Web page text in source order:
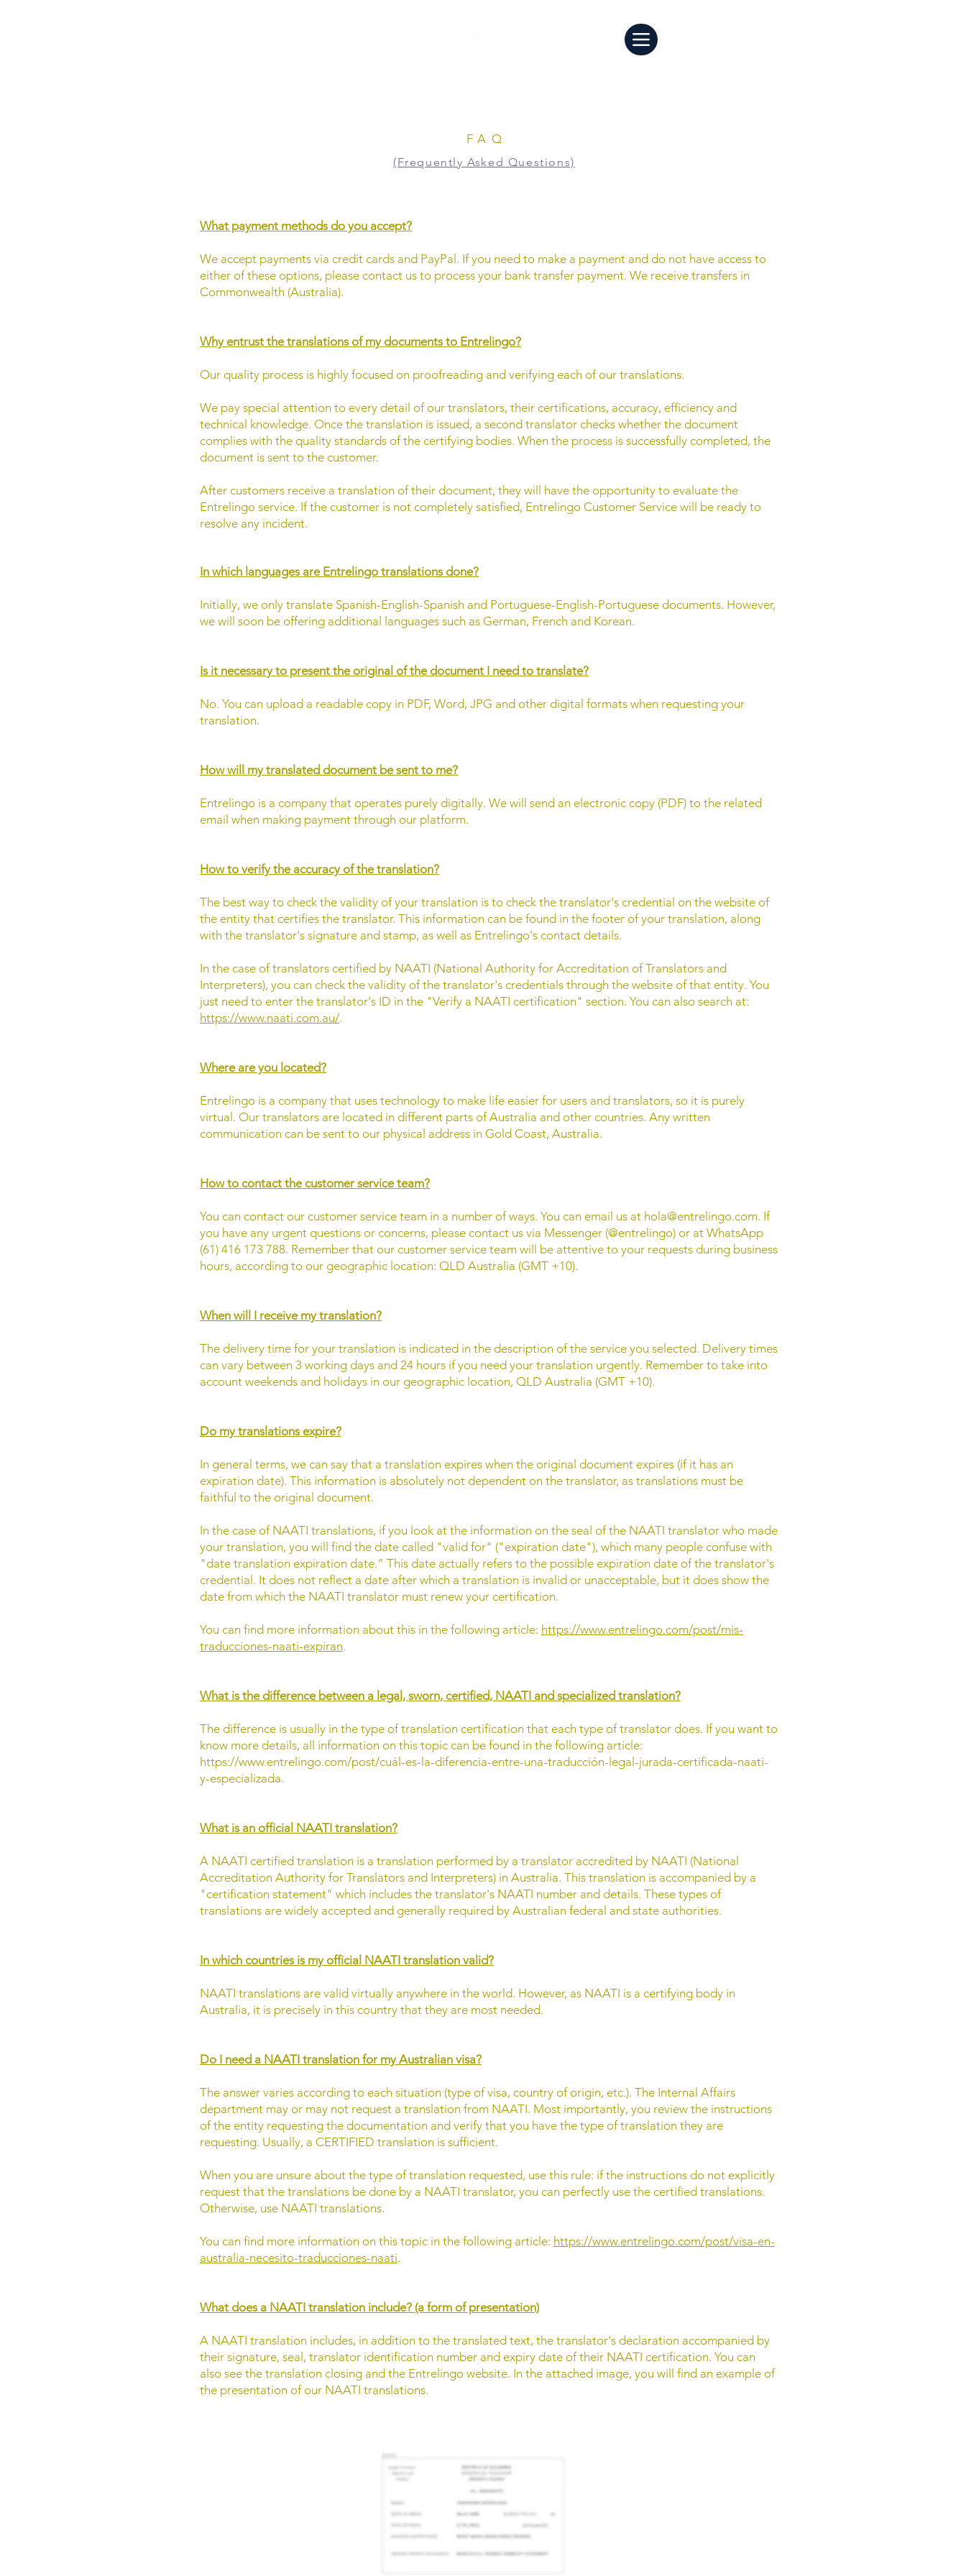
FAQ
(Frequently Asked Questions)
What payment methods do you accept?
We accept payments via credit cards and PayPal. If you need to make a payment and do not have access to
either of these options, please contact us to process your bank transfer payment. We receive transfers in
Commonwealth (Australia).
Why entrust the translations of my documents to Entrelingo?
Our quality process is highly focused on proofreading and verifying each of our translations.
We pay special attention to every detail of our translators, their certifications, accuracy, efficiency and
technical knowledge. Once the translation is issued, a second translator checks whether the document
complies with the quality standards of the certifying bodies. When the process is successfully completed, the
document is sent to the customer.
After customers receive a translation of their document, they will have the opportunity to evaluate the
Entrelingo service. If the customer is not completely satisfied, Entrelingo Customer Service will be ready to
resolve any incident.
In which languages are Entrelingo translations done?
Initially, we only translate Spanish-English-Spanish and Portuguese-English-Portuguese documents. However,
we will soon be offering additional languages such as German, French and Korean.
Is it necessary to present the original of the document I need to translate?
No. You can upload a readable copy in PDF, Word, JPG and other digital formats when requesting your
translation.
How will my translated document be sent to me?
Entrelingo is a company that operates purely digitally. We will send an electronic copy (PDF) to the related
email when making payment through our platform.
How to verify the accuracy of the translation?
The best way to check the validity of your translation is to check the translator's credential on the website of
the entity that certifies the translator. This information can be found in the footer of your translation, along
with the translator's signature and stamp, as well as Entrelingo's contact details.
In the case of translators certified by NAATI (National Authority for Accreditation of Translators and
Interpreters), you can check the validity of the translator's credentials through the website of that entity. You
just need to enter the translator's ID in the "Verify a NAATI certification" section. You can also search at:
https://www.naati.com.au/.
Where are you located?
Entrelingo is a company that uses technology to make life easier for users and translators, so it is purely
virtual. Our translators are located in different parts of Australia and other countries. Any written
communication can be sent to our physical address in Gold Coast, Australia.
How to contact the customer service team?
You can contact our customer service team in a number of ways. You can email us at hola@entrelingo.com. If
you have any urgent questions or concerns, please contact us via Messenger (@entrelingo) or at WhatsApp
(61) 416 173 788. Remember that our customer service team will be attentive to your requests during business
hours, according to our geographic location: QLD Australia (GMT +10).
When will I receive my translation?
The delivery time for your translation is indicated in the description of the service you selected. Delivery times
can vary between 3 working days and 24 hours if you need your translation urgently. Remember to take into
account weekends and holidays in our geographic location, QLD Australia (GMT +10).
Do my translations expire?
In general terms, we can say that a translation expires when the original document expires (if it has an
expiration date). This information is absolutely not dependent on the translator, as translations must be
faithful to the original document.
In the case of NAATI translations, if you look at the information on the seal of the NAATI translator who made
your translation, you will find the date called "valid for" ("expiration date"), which many people confuse with
"date translation expiration date.” This date actually refers to the possible expiration date of the translator's
credential. It does not reflect a date after which a translation is invalid or unacceptable, but it does show the
date from which the NAATI translator must renew your certification.
You can find more information about this in the following article: https://www.entrelingo.com/post/mis-
traducciones-naati-expiran.
What is the difference between a legal, sworn, certified, NAATI and specialized translation?
The difference is usually in the type of translation certification that each type of translator does. If you want to
know more details, all information on this topic can be found in the following article:
https://www.entrelingo.com/post/cuál-es-la-diferencia-entre-una-traducción-legal-jurada-certificada-naati-
y-especializada.
What is an official NAATI translation?
A NAATI certified translation is a translation performed by a translator accredited by NAATI (National
Accreditation Authority for Translators and Interpreters) in Australia. This translation is accompanied by a
"certification statement" which includes the translator's NAATI number and details. These types of
translations are widely accepted and generally required by Australian federal and state authorities.
In which countries is my official NAATI translation valid?
NAATI translations are valid virtually anywhere in the world. However, as NAATI is a certifying body in
Australia, it is precisely in this country that they are most needed.
Do I need a NAATI translation for my Australian visa?
The answer varies according to each situation (type of visa, country of origin, etc.). The Internal Affairs
department may or may not request a translation from NAATI. Most importantly, you review the instructions
of the entity requesting the documentation and verify that you have the type of translation they are
requesting. Usually, a CERTIFIED translation is sufficient.
​When you are unsure about the type of translation requested, use this rule: if the instructions do not explicitly
request that the translations be done by a NAATI translator, you can perfectly use the certified translations.
Otherwise, use NAATI translations.
You can find more information on this topic in the following article: https://www.entrelingo.com/post/visa-en-
australia-necesito-traducciones-naati.
What does a NAATI translation include? (a form of presentation)
A NAATI translation includes, in addition to the translated text, the translator's declaration accompanied by
their signature, seal, translator identification number and expiry date of their NAATI certification. You can
also see the translation closing and the Entrelingo website. In the attached image, you will find an example of
the presentation of our NAATI translations.